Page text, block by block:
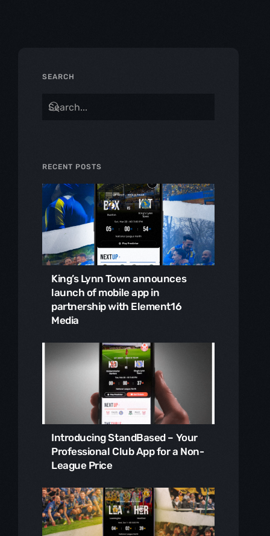
SEARCH
RECENT POSTS
King’s Lynn Town announces
launch of mobile app in
partnership with Element16
Media
Introducing StandBased – Your
Professional Club App for a Non-
League Price